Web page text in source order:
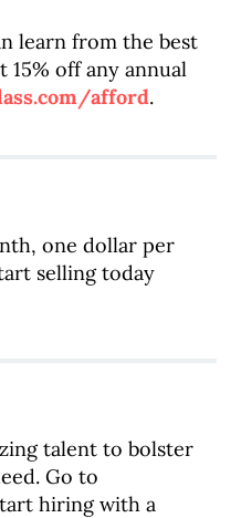
learn from the best
15% off any annual
afford.
one dollar per
selling today
talent to bolster
Go to
hiring with a